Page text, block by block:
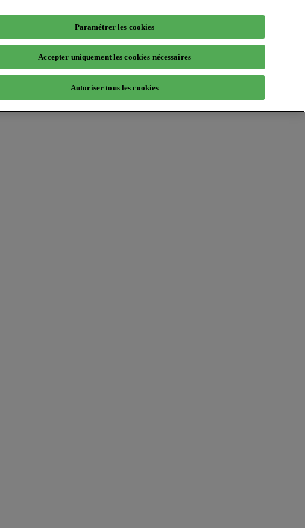
Paramétrer les cookies
Accepter uniquement les cookies nécessaires
Autoriser tous les cookies